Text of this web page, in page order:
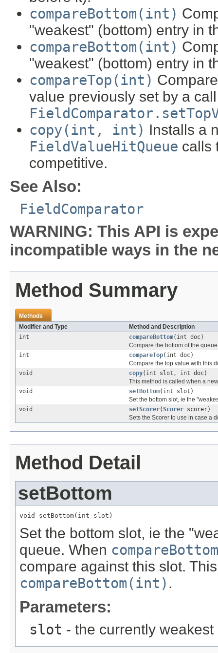
compareBottom(int)
"weakest" (bottom) entry in
compareBottom(int)
"weakest" (bottom) entry in
compareTop(int)
value previously set by a
copy(int, int) Installs a
FieldValueHitQueue calls
competitive.
See Also:
FieldComparator
WARNING: This API is
incompatible ways in the
Method Summary
Methods
Modifier and Type
Method and Description
int
compareBottom(int doc)
Compare the bottom of the
int
compareTop(int doc)
Compare the top value with this
void
copy(int slot, int doc)
This method is called when a
void
setBottom(int slot)
Set the bottom slot, ie the
void
setScorer(Scorer scorer)
Sets the Scorer to use in case a
Method Detail
setBottom
void setBottom(int slot)
Set the bottom slot, ie the
queue. When
compare against this slot.
compareBottom(int) .
Parameters:
slot - the currently